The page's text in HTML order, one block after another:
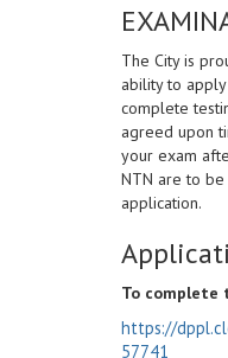
The City is
ability to
complete
agreed upon
your exam
NTN are to
application.
To complete
https://
57741